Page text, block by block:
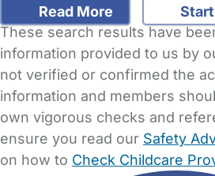
Read More
These search results have
information provided to us by
not verified or confirmed the
information and members
own vigorous checks and
ensure you read our Safety
on how to Check Childcare